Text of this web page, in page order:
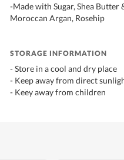
-Made with Sugar, Shea Butter
Moroccan Argan, Rosehip
STORAGE INFORMATION
- Store in a cool and dry place
- Keep away from direct
- Keey away from children